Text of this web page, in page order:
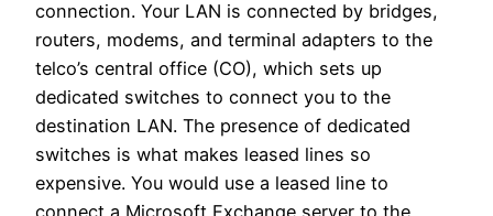
connection. Your LAN is connected by bridges,
routers, modems, and terminal adapters to the
telco’s central office (CO), which sets up
dedicated switches to connect you to the
destination LAN. The presence of dedicated
switches is what makes leased lines so
expensive. You would use a leased line to
connect a Microsoft Exchange server to the